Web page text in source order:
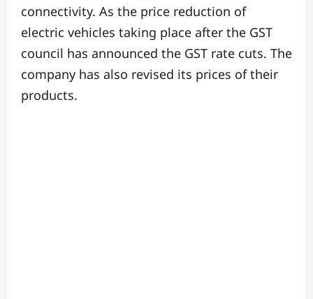
connectivity. As the price reduction of
electric vehicles taking place after the GST
council has announced the GST rate cuts. The
company has also revised its prices of their
products.